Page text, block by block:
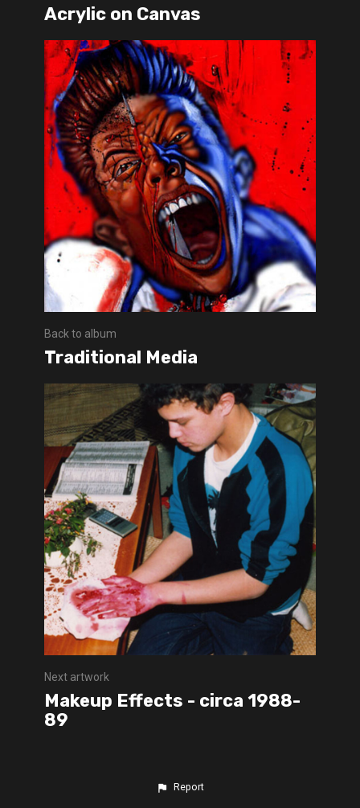
Acrylic on Canvas
Back to album
Traditional Media
Next artwork
Makeup Effects - circa 1988-
89
Report